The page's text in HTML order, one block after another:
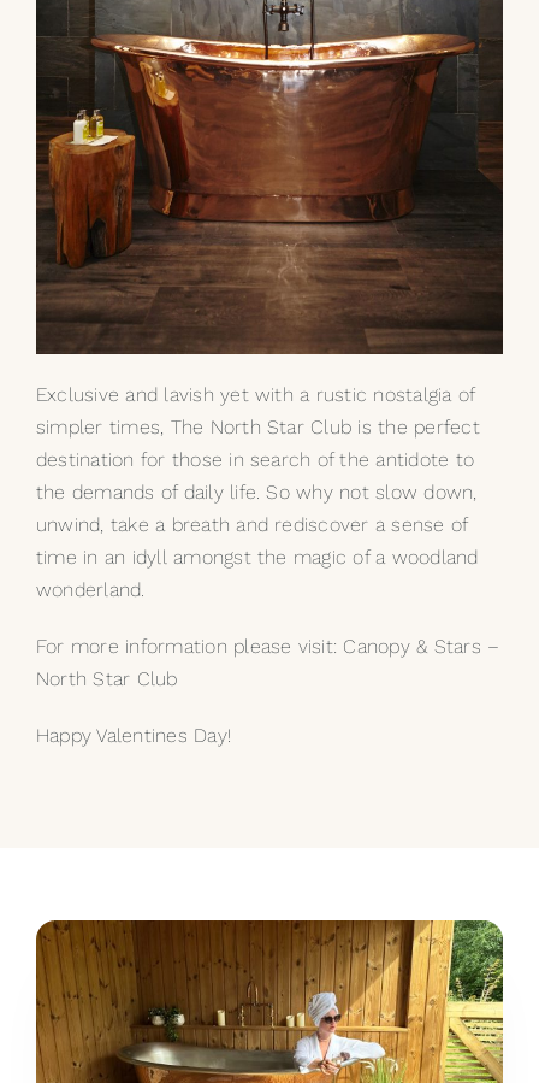
Exclusive and lavish yet with a rustic nostalgia of
simpler times, The North Star Club is the perfect
destination for those in search of the antidote to
the demands of daily life. So why not slow down,
unwind, take a breath and rediscover a sense of
time in an idyll amongst the magic of a woodland
wonderland.
For more information please visit: Canopy & Stars –
North Star Club
Happy Valentines Day!